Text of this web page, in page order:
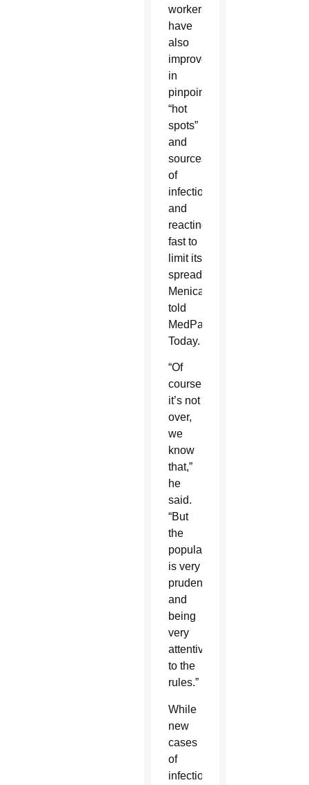
workers
have
also
improved
in
pinpointing
“hot
spots”
and
sources
of
infection
and
reacting
fast to
limit its
spread,
Menicanti
told
MedPage
Today.
“Of
course
it’s not
over,
we
know
that,”
he
said.
“But
the
population
is very
prudent
and
being
very
attentive
to the
rules.”
While
new
cases
of
infections